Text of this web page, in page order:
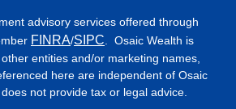
advisory services offered through
FINRA/SIPC. Osaic Wealth is
entities and/or marketing names,
here are independent of Osaic
not provide tax or legal advice.